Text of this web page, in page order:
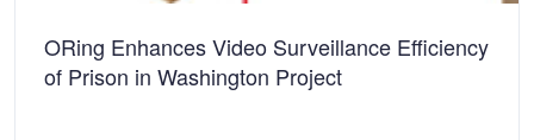
ORing Enhances Video Surveillance Efficiency
of Prison in Washington Project